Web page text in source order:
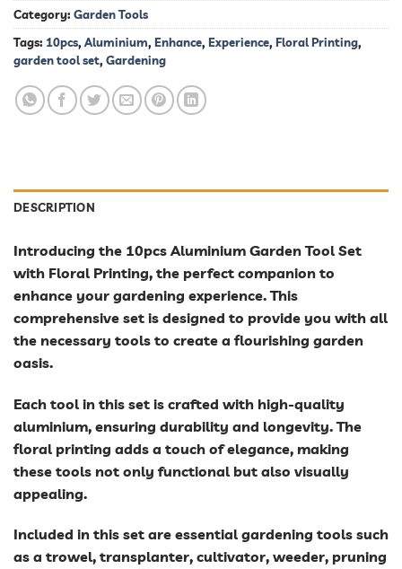
Category: Garden Tools
Tags: 10pcs, Aluminium, Enhance, Experience, Floral Printing,
garden tool set, Gardening
DESCRIPTION
Introducing the 10pcs Aluminium Garden Tool Set
with Floral Printing, the perfect companion to
enhance your gardening experience. This
comprehensive set is designed to provide you with all
the necessary tools to create a flourishing garden
oasis.
Each tool in this set is crafted with high-quality
aluminium, ensuring durability and longevity. The
floral printing adds a touch of elegance, making
these tools not only functional but also visually
appealing.
Included in this set are essential gardening tools such
as a trowel, transplanter, cultivator, weeder, pruning